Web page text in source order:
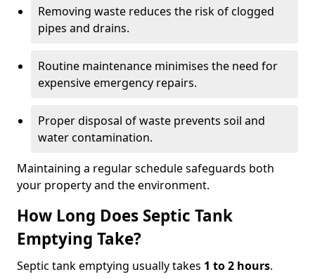
Removing waste reduces the risk of clogged
pipes and drains.
Routine maintenance minimises the need for
expensive emergency repairs.
Proper disposal of waste prevents soil and
water contamination.
Maintaining a regular schedule safeguards both
your property and the environment.
How Long Does Septic Tank
Emptying Take?
Septic tank emptying usually takes 1 to 2 hours.